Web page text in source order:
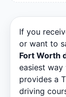
If you
or want to
Fort Worth
easiest
provides a
driving